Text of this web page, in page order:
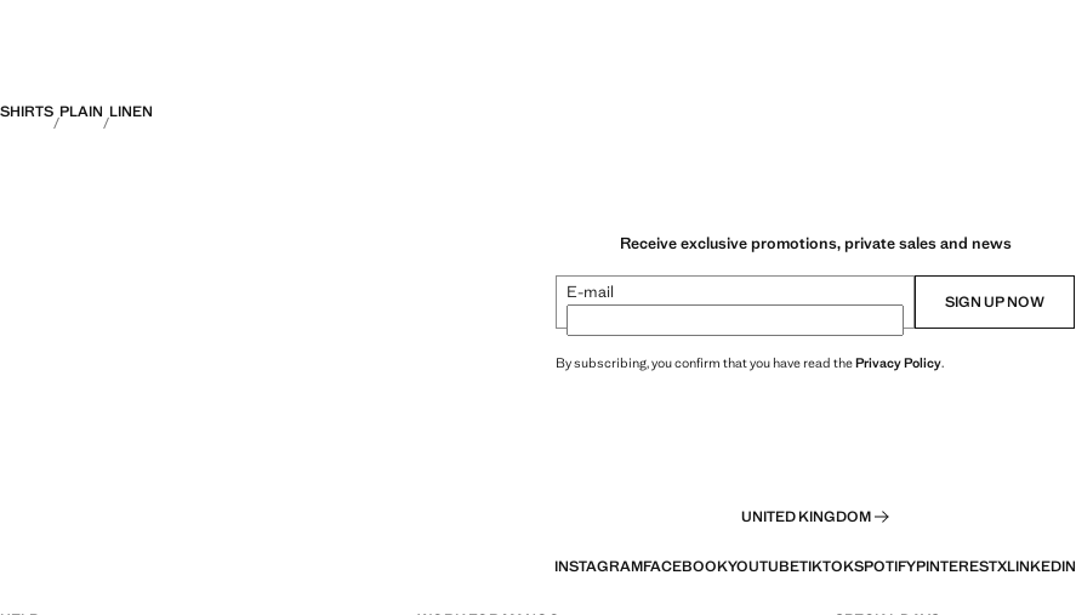
SHIRTS PLAIN LINEN
Receive exclusive promotions, private sales and news
E-mail SIGN UP NOW
By subscribing, you confirm that you have read thePrivacy Policy.
UNITED KINGDOM
INSTAGRAMFACEBOOKYOUTUBETIKTOKSPOTIFYPINTERESTXLINKEDIN